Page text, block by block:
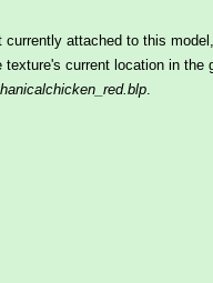
attached to this
current location in the